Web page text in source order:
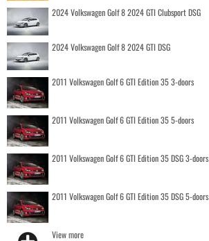
2024 Volkswagen Golf 8 2024 GTI Clubsport DSG
2024 Volkswagen Golf 8 2024 GTI DSG
2011 Volkswagen Golf 6 GTI Edition 35 3-doors
2011 Volkswagen Golf 6 GTI Edition 35 5-doors
2011 Volkswagen Golf 6 GTI Edition 35 DSG 3-doors
2011 Volkswagen Golf 6 GTI Edition 35 DSG 5-doors
View more